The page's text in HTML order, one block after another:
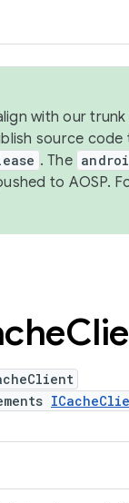
with our
source
. The
to AOSP.